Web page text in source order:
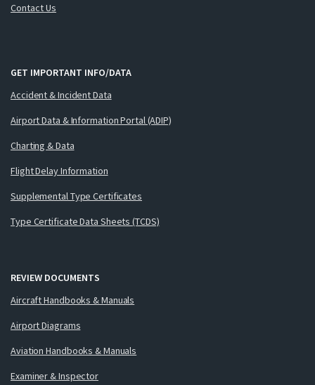
Contact Us
GET IMPORTANT INFO/DATA
Accident & Incident Data
Airport Data & Information Portal (ADIP)
Charting & Data
Flight Delay Information
Supplemental Type Certificates
Type Certificate Data Sheets (TCDS)
REVIEW DOCUMENTS
Aircraft Handbooks & Manuals
Airport Diagrams
Aviation Handbooks & Manuals
Examiner & Inspector